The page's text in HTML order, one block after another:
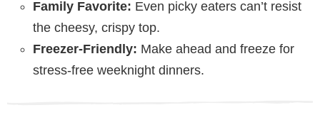
Family Favorite: Even picky eaters can’t resist
the cheesy, crispy top.
Freezer-Friendly: Make ahead and freeze for
stress-free weeknight dinners.